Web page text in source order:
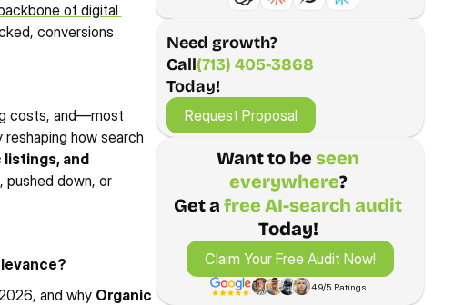
220%
INCREASE IN EMAIL
193%
INCREASE IN GOOGLE
PROFILE CALLS
View Case Study
of digital
conversions
costs, and—most
how search
listings, and
pushed down, or
and why Organic
Need growth?
Call(713) 405-3868
Today!
Request Proposal
Request Proposal
Want to be seen
everywhere?
Get a free AI-search audit
Today!
Claim Your Free Audit Now!
Claim Your Free Audit Now!
4.9/5 Ratings!